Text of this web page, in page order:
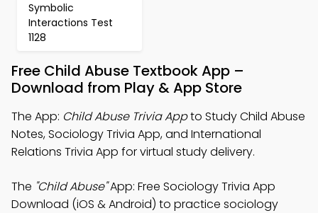
Symbolic
Interactions Test
1128
Free Child Abuse Textbook App –
Download from Play & App Store
The App: Child Abuse Trivia Appto Study Child Abuse
Notes, Sociology Trivia App, and International
Relations Trivia App for virtual study delivery.
The "Child Abuse"App: Free Sociology Trivia App
Download (iOS & Android) to practice sociology